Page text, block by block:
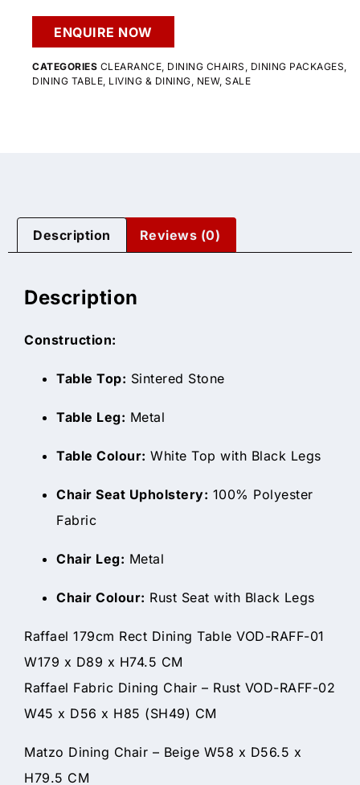
ENQUIRE NOW
CATEGORIES CLEARANCE, DINING CHAIRS , DINING PACKAGES,
DINING TABLE, LIVING & DINING, NEW, SALE
Description Reviews (0)
Description
Construction:
Table Top: Sintered Stone
Table Leg: Metal
Table Colour: White Top with Black Legs
Chair Seat Upholstery: 100% Polyester
Fabric
Chair Leg: Metal
Chair Colour: Rust Seat with Black Legs
Raffael 179cm Rect Dining Table VOD-RAFF-01
W179 x D89 x H74.5 CM
Raffael Fabric Dining Chair – Rust VOD-RAFF-02
W45 x D56 x H85 (SH49) CM
Matzo Dining Chair – Beige W58 x D56.5 x
H79.5 CM